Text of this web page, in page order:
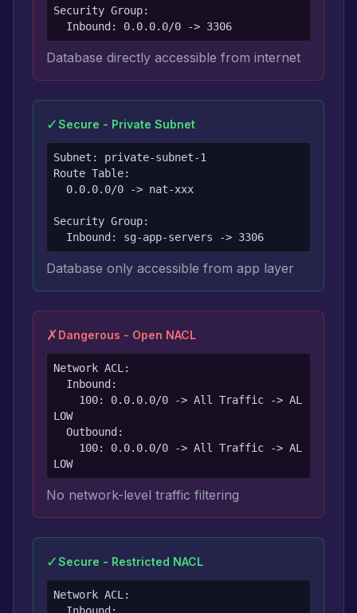
Security Group:
  Inbound: 0.0.0.0/0 -> 3306
Database directly accessible from internet
✓Secure - Private Subnet
Subnet: private-subnet-1
Route Table:
Security Group:
  Inbound: sg-app-servers -> 3306
Database only accessible from app layer
✗Dangerous - Open NACL
Network ACL:
LOW
LOW
No network-level traffic filtering
✓Secure - Restricted NACL
Network ACL: